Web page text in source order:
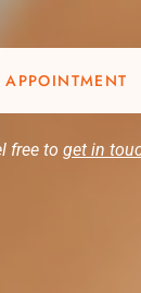
free to get in